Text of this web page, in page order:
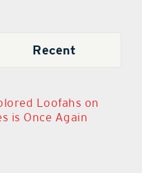
Recent
Loofahs on
is Once Again